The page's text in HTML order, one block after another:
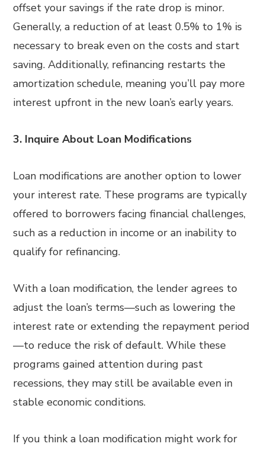
offset your savings if the rate drop is minor.
Generally, a reduction of at least 0.5% to 1% is
necessary to break even on the costs and start
saving. Additionally, refinancing restarts the
amortization schedule, meaning you’ll pay more
interest upfront in the new loan’s early years.
3. Inquire About Loan Modifications
Loan modifications are another option to lower
your interest rate. These programs are typically
offered to borrowers facing financial challenges,
such as a reduction in income or an inability to
qualify for refinancing.
With a loan modification, the lender agrees to
adjust the loan’s terms—such as lowering the
interest rate or extending the repayment period
—to reduce the risk of default. While these
programs gained attention during past
recessions, they may still be available even in
stable economic conditions.
If you think a loan modification might work for